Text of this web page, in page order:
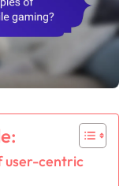
user-centric